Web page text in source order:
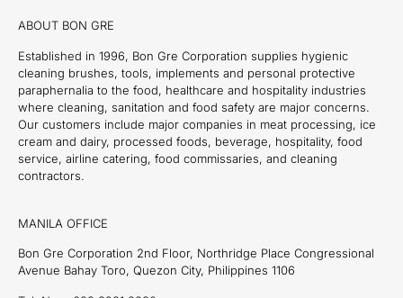
ABOUT BON GRE
Established in 1996, Bon Gre Corporation supplies hygienic
cleaning brushes, tools, implements and personal protective
paraphernalia to the food, healthcare and hospitality industries
where cleaning, sanitation and food safety are major concerns.
Our customers include major companies in meat processing, ice
cream and dairy, processed foods, beverage, hospitality, food
service, airline catering, food commissaries, and cleaning
contractors.
MANILA OFFICE
Bon Gre Corporation 2nd Floor, Northridge Place Congressional
Avenue Bahay Toro, Quezon City, Philippines 1106